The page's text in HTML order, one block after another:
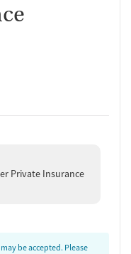
Private Insurance
be accepted. Please